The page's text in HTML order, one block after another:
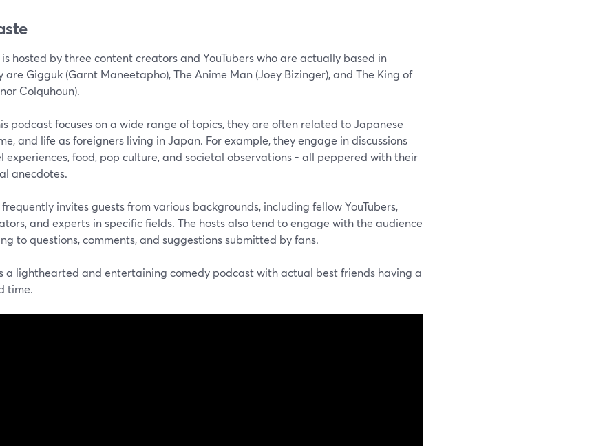
is hosted by three content creators and YouTubers who are actually based in
are Gigguk (Garnt Maneetapho), The Anime Man (Joey Bizinger), and The King of
Colquhoun).
podcast focuses on a wide range of topics, they are often related to Japanese
and life as foreigners living in Japan. For example, they engage in discussions
experiences, food, pop culture, and societal observations - all peppered with their
anecdotes.
frequently invites guests from various backgrounds, including fellow YouTubers,
and experts in specific fields. The hosts also tend to engage with the audience
to questions, comments, and suggestions submitted by fans.
a lighthearted and entertaining comedy podcast with actual best friends having a
time.